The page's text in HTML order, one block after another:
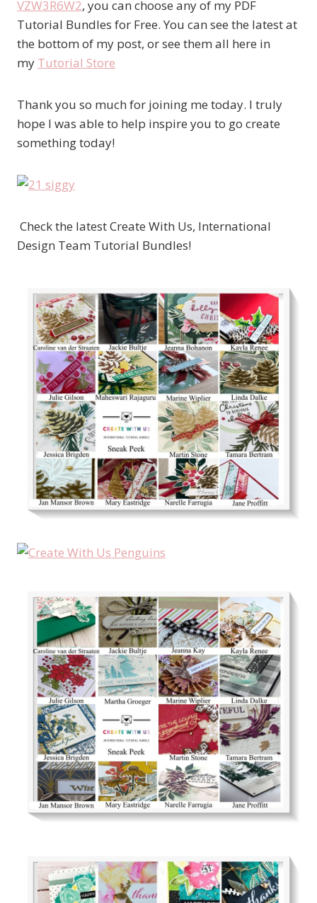
VZW3R6W2, you can choose any of my PDF
Tutorial Bundles for Free. You can see the latest at
the bottom of my post, or see them all here in
my Tutorial Store
Thank you so much for joining me today. I truly
hope I was able to help inspire you to go create
something today!
Check the latest Create With Us, International
Design Team Tutorial Bundles!